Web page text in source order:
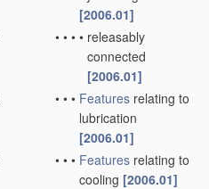
[2006.01]
• • • • releasably
connected
[2006.01]
• • • Features relating to
lubrication
[2006.01]
• • • Features relating to
cooling [2006.01]